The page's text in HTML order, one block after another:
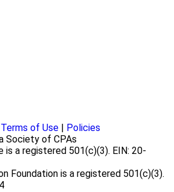
Terms of Use
Policies
Society of CPAs
is a registered 501(c)(3). EIN: 20-
Foundation is a registered 501(c)(3).